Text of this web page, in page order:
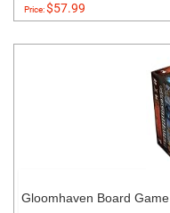
Price:$57.99
Gloomhaven Board Game